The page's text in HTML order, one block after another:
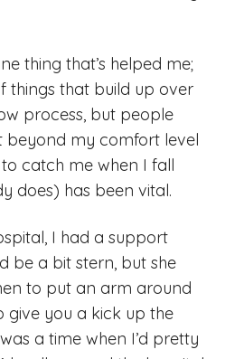
thing that’s helped me;
things that build up over
process, but people
beyond my comfort level
catch me when I fall
does) has been vital.
I had a support
be a bit stern, but she
to put an arm around
give you a kick up the
a time when I’d pretty